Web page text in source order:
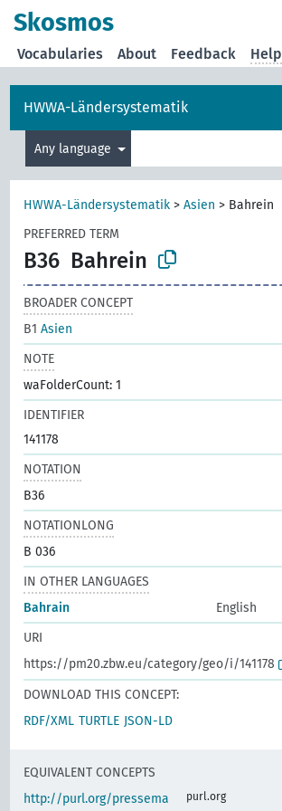
Skosmos
Vocabularies About Feedback Help
HWWA-Ländersystematik
Any language
HWWA-Ländersystematik >Asien > Bahrein
PREFERRED TERM
B36 Bahrein
BROADER CONCEPT
B1Asien
NOTE
waFolderCount: 1
IDENTIFIER
141178
NOTATION
B36
NOTATIONLONG
B 036
IN OTHER LANGUAGES
Bahrain
English
URI
https://pm20.zbw.eu/category/geo/i/141178
DOWNLOAD THIS CONCEPT:
RDF/XML TURTLE JSON-LD
EQUIVALENT CONCEPTS
http://purl.org/pressema
purl.org